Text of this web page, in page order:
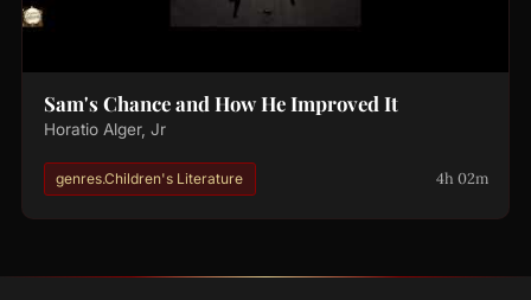
Sam's Chance and How He Improved It
Horatio Alger, Jr
genres.Children's Literature 4h 02m